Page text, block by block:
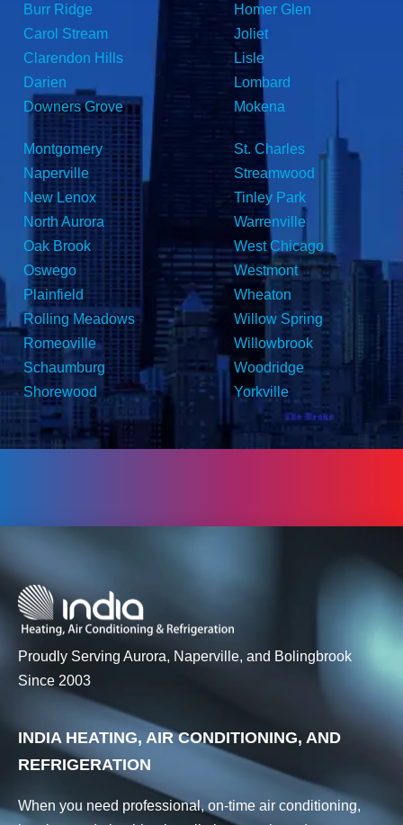
Burr Ridge
Carol Stream
Clarendon Hills
Darien
Downers Grove
Homer Glen
Joliet
Lisle
Lombard
Mokena
Montgomery
Naperville
New Lenox
North Aurora
Oak Brook
Oswego
Plainfield
Rolling Meadows
Romeoville
Schaumburg
Shorewood
St. Charles
Streamwood
Tinley Park
Warrenville
West Chicago
Westmont
Wheaton
Willow Spring
Willowbrook
Woodridge
Yorkville
Proudly Serving Aurora, Naperville, and Bolingbrook
Since 2003
INDIA HEATING, AIR CONDITIONING, AND
REFRIGERATION
When you need professional, on-time air conditioning,